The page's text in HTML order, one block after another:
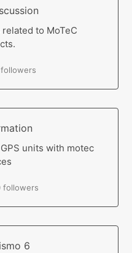
to MoTeC
units with motec
followers
6